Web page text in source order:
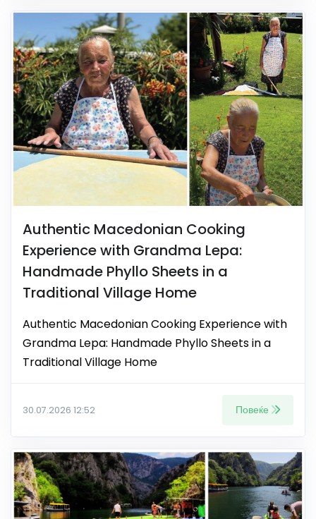
Authentic Macedonian Cooking
Experience with Grandma Lepa:
Handmade Phyllo Sheets in a
Traditional Village Home
Authentic Macedonian Cooking Experience with
Grandma Lepa: Handmade Phyllo Sheets in a
Traditional Village Home
30.07.2026 12:52 Повеќе